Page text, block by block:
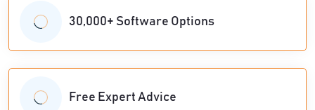
30,000+ Software Options
Free Expert Advice